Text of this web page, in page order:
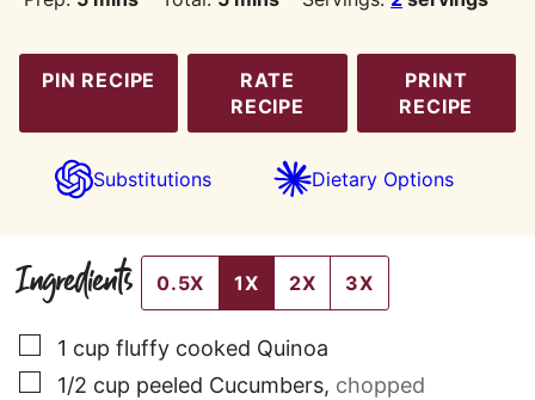
PIN RECIPE
RATE
RECIPE
PRINT
RECIPE
Substitutions Dietary Options
Ingredients 0.5X 1X 2X 3X
▢
1 cup fluffy cooked Quinoa
▢
1/2 cup peeled Cucumbers, chopped